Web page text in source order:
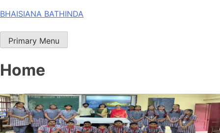
Skip
content
BHAISIANA BATHINDA
Primary Menu
Home